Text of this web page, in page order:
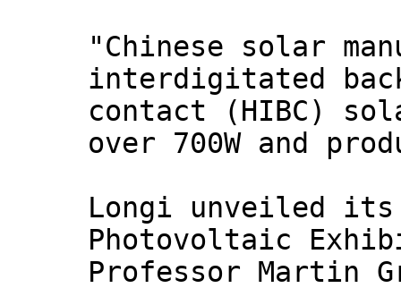
"Chinese solar
interdigitated
contact (HIBC)
over 700W and
Longi unveiled
Photovoltaic
Professor Martin